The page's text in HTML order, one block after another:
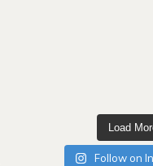
Load
Follow on